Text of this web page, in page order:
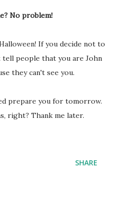
No problem!
people that you are John
they can't see you.
right? Thank me later.
SHARE